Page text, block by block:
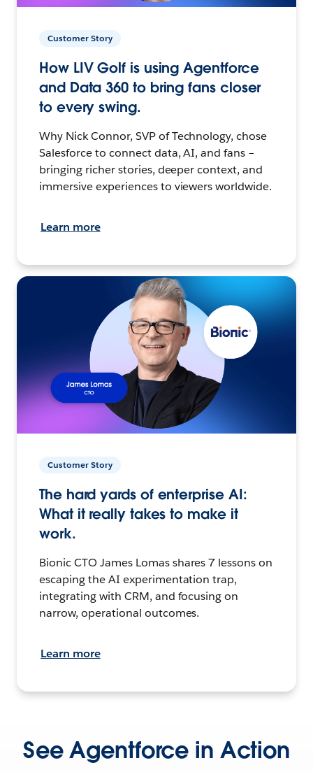
Customer Story
How LIV Golf is using Agentforce
and Data 360 to bring fans closer
to every swing.
Why Nick Connor, SVP of Technology, chose
Salesforce to connect data, AI, and fans –
bringing richer stories, deeper context, and
immersive experiences to viewers worldwide.
Learn more
Customer Story
The hard yards of enterprise AI:
What it really takes to make it
work.
Bionic CTO James Lomas shares 7 lessons on
escaping the AI experimentation trap,
integrating with CRM, and focusing on
narrow, operational outcomes.
Learn more
See Agentforce in Action